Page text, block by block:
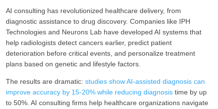
AI consulting has revolutionized healthcare delivery, from
diagnostic assistance to drug discovery. Companies like IPH
Technologies and Neurons Lab have developed AI systems that
help radiologists detect cancers earlier, predict patient
deterioration before critical events, and personalize treatment
plans based on genetic and lifestyle factors.
The results are dramatic: studies show AI-assisted diagnosis can
improve accuracy by 15-20% while reducing diagnosis time by up
to 50%. AI consulting firms help healthcare organizations navigate